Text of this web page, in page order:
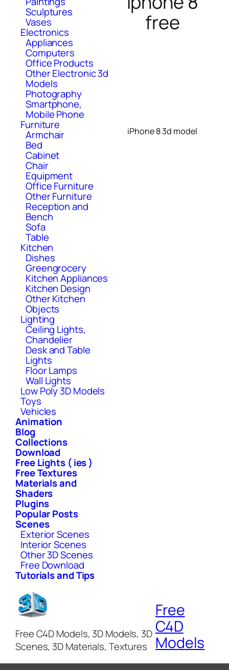
Sculptures
Vases
Electronics
Appliances
Computers
Office Products
Other Electronic 3d
Models
Photography
Smartphone,
Mobile Phone
Furniture
Armchair
Bed
Cabinet
Chair
Equipment
Office Furniture
Other Furniture
Reception and
Bench
Sofa
Table
Kitchen
Dishes
Greengrocery
Kitchen Appliances
Kitchen Design
Other Kitchen
Objects
Lighting
Ceiling Lights,
Chandelier
Desk and Table
Lights
Floor Lamps
Wall Lights
Low Poly 3D Models
Toys
Vehicles
Animation
Blog
Collections
Download
Free Lights ( ies )
Free Textures
Materials and
Shaders
Plugins
Popular Posts
Scenes
Exterior Scenes
Interior Scenes
Other 3D Scenes
Free Download
Tutorials and Tips
free
iPhone 8 3d model
Free C4D Models, 3D Models, 3D
Scenes, 3D Materials, Textures
Free
C4D
Models